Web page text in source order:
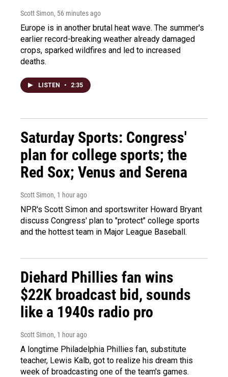
Scott Simon, 56 minutes ago
Europe is in another brutal heat wave. The summer's
earlier record-breaking weather already damaged
crops, sparked wildfires and led to increased
deaths.
LISTEN • 2:35
Saturday Sports: Congress'
plan for college sports; the
Red Sox; Venus and Serena
Scott Simon, 1 hour ago
NPR's Scott Simon and sportswriter Howard Bryant
discuss Congress' plan to "protect" college sports
and the hottest team in Major League Baseball.
Diehard Phillies fan wins
$22K broadcast bid, sounds
like a 1940s radio pro
Scott Simon, 1 hour ago
A longtime Philadelphia Phillies fan, substitute
teacher, Lewis Kalb, got to realize his dream this
week of broadcasting one of the team's games.